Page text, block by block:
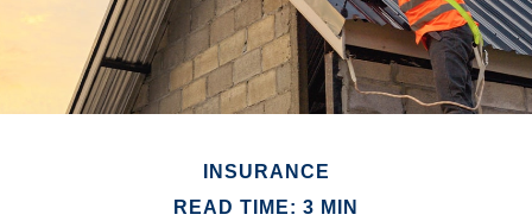
INSURANCE
READ TIME: 3 MIN